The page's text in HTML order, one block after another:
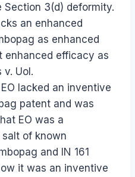
3(d) deformity.
an enhanced
as enhanced
enhanced efficacy as
UoI.
lacked an inventive
patent and was
EO was a
of known
and IN 161
it was an inventive